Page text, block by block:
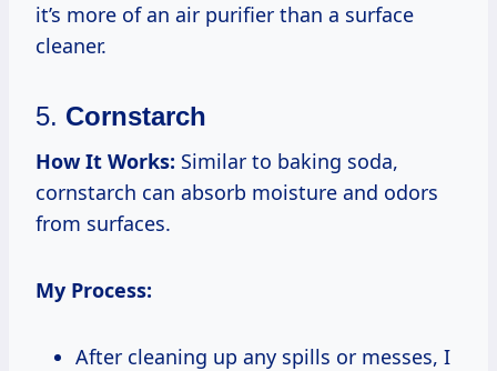
it’s more of an air purifier than a surface
cleaner.
5. Cornstarch
How It Works: Similar to baking soda,
cornstarch can absorb moisture and odors
from surfaces.
My Process:
After cleaning up any spills or messes, I